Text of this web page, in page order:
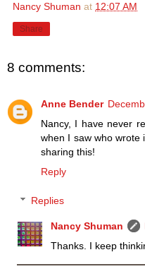
Nancy Shuman at 12:07 AM
Share
8 comments:
Anne Bender
Nancy, I have never
when I saw who wrote
sharing this!
Reply
Replies
Nancy Shuman
Thanks. I keep